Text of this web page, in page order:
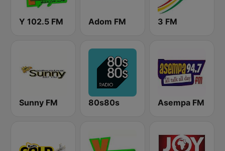
Y 102.5 FM Adom FM 3 FM
Sunny FM 80s80s Asempa FM